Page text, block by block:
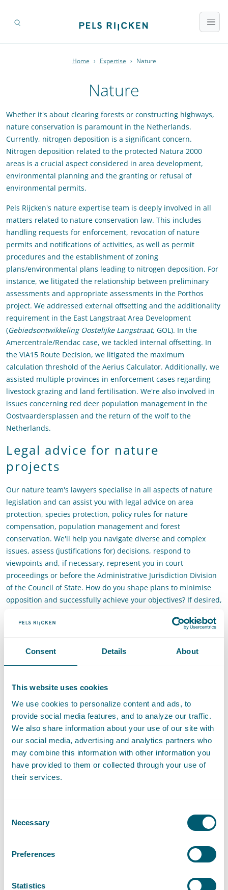
Consent Details About
This website uses cookies
We use cookies to personalize content and ads, to
provide social media features, and to analyze our traffic.
We also share information about your use of our site with
our social media, advertising and analytics partners who
may combine this information with other information you
have provided to them or collected through your use of
their services.
Selection
Necessary
Preferences
Statistics
Home › Expertise › Nature
Nature
Whether it's about clearing forests or constructing highways,
nature conservation is paramount in the Netherlands.
Currently, nitrogen deposition is a significant concern.
Nitrogen deposition related to the protected Natura 2000
areas is a crucial aspect considered in area development,
environmental planning and the granting or refusal of
environmental permits.
Pels Rijcken's nature expertise team is deeply involved in all
matters related to nature conservation law. This includes
handling requests for enforcement, revocation of nature
permits and notifications of activities, as well as permit
procedures and the establishment of zoning
plans/environmental plans leading to nitrogen deposition. For
instance, we litigated the relationship between preliminary
assessments and appropriate assessments in the Porthos
project. We addressed external offsetting and the additionality
requirement in the East Langstraat Area Development
(Gebiedsontwikkeling Oostelijke Langstraat, GOL). In the
Amercentrale/Rendac case, we tackled internal offsetting. In
the ViA15 Route Decision, we litigated the maximum
calculation threshold of the Aerius Calculator. Additionally, we
assisted multiple provinces in enforcement cases regarding
livestock grazing and land fertilisation. We're also involved in
issues concerning red deer population management in the
Oostvaardersplassen and the return of the wolf to the
Netherlands.
Legal advice for nature
projects
Our nature team's lawyers specialise in all aspects of nature
legislation and can assist you with legal advice on area
protection, species protection, policy rules for nature
compensation, population management and forest
conservation. We'll help you navigate diverse and complex
issues, assess (justifications for) decisions, respond to
viewpoints and, if necessary, represent you in court
proceedings or before the Administrative Jurisdiction Division
of the Council of State. How do you shape plans to minimise
opposition and successfully achieve your objectives? If desired,
ensure that your project is ‘Council-of-State-proof’. Our
provide feedback on very short notice.
Would you like to learn more or continue the conversation?
Contact
Roelof Reinders